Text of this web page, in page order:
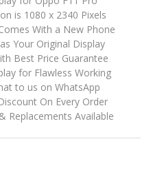
is 1080 x 2340 Pixels
With a New Phone
Your Original Display
Best Price Guarantee
for Flawless Working
to us on WhatsApp
On Every Order
Replacements Available